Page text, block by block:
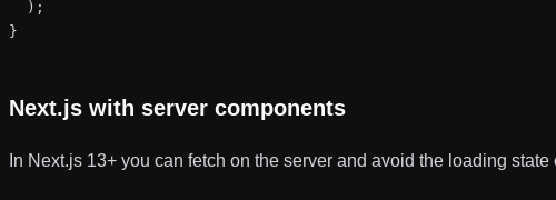
  );
}
Next.js with server components
In Next.js 13+ you can fetch on the server and avoid the loading state